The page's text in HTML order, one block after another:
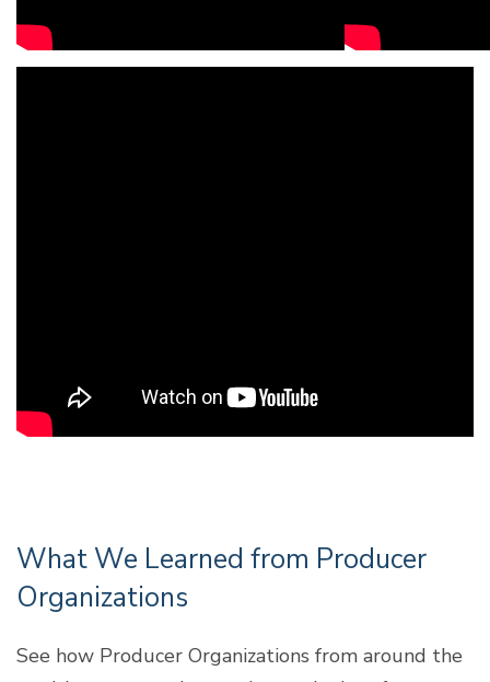
What We Learned from Producer
Organizations
See how Producer Organizations from around the